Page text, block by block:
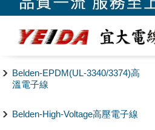
Belden-EPDM(UL-3340/3374)高
溫電子線
Belden-High-Voltage高壓電子線